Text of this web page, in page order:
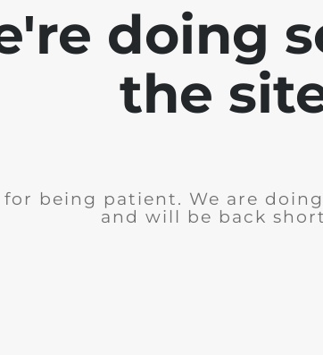
doing
the
for being patient. We are
and will be back